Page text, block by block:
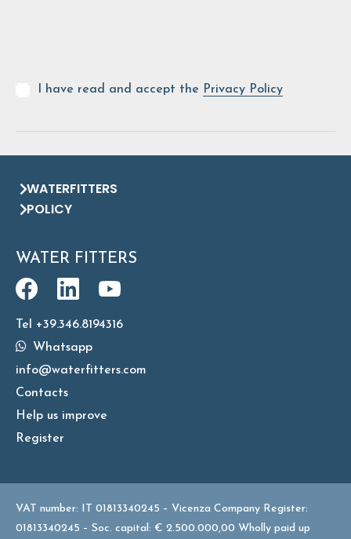
I have read and accept the Privacy Policy
WATERFITTERS
POLICY
WATER FITTERS
Tel +39.346.8194316
Whatsapp
info@waterfitters.com
Contacts
Help us improve
Register
VAT number: IT 01813340245 – Vicenza Company Register:
01813340245 – Soc. capital: € 2.500.000,00 Wholly paid up